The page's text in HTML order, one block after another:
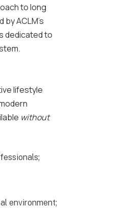
to long
ACLM’s
dedicated to
lifestyle
without
environment;